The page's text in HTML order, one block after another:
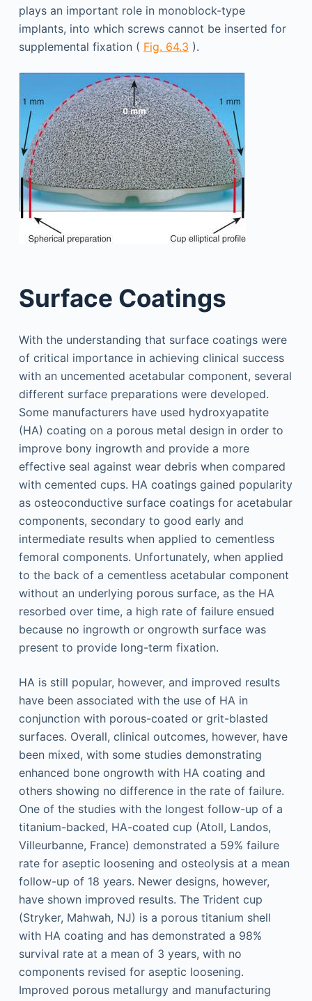
plays an important role in monoblock-type
implants, into which screws cannot be inserted for
supplemental fixation ( Fig. 64.3 ).
Surface Coatings
With the understanding that surface coatings were
of critical importance in achieving clinical success
with an uncemented acetabular component, several
different surface preparations were developed.
Some manufacturers have used hydroxyapatite
(HA) coating on a porous metal design in order to
improve bony ingrowth and provide a more
effective seal against wear debris when compared
with cemented cups. HA coatings gained popularity
as osteoconductive surface coatings for acetabular
components, secondary to good early and
intermediate results when applied to cementless
femoral components. Unfortunately, when applied
to the back of a cementless acetabular component
without an underlying porous surface, as the HA
resorbed over time, a high rate of failure ensued
because no ingrowth or ongrowth surface was
present to provide long-term fixation.
HA is still popular, however, and improved results
have been associated with the use of HA in
conjunction with porous-coated or grit-blasted
surfaces. Overall, clinical outcomes, however, have
been mixed, with some studies demonstrating
enhanced bone ongrowth with HA coating and
others showing no difference in the rate of failure.
One of the studies with the longest follow-up of a
titanium-backed, HA-coated cup (Atoll, Landos,
Villeurbanne, France) demonstrated a 59% failure
rate for aseptic loosening and osteolysis at a mean
follow-up of 18 years. Newer designs, however,
have shown improved results. The Trident cup
(Stryker, Mahwah, NJ) is a porous titanium shell
with HA coating and has demonstrated a 98%
survival rate at a mean of 3 years, with no
components revised for aseptic loosening.
Improved porous metallurgy and manufacturing